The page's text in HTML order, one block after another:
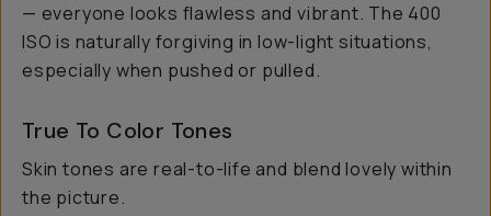
— everyone looks flawless and vibrant. The 400
ISO is naturally forgiving in low-light situations,
especially when pushed or pulled.
True To Color Tones
Skin tones are real-to-life and blend lovely within
the picture.